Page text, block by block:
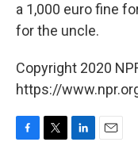
a 1,000 euro fine
for the uncle.
Copyright 2020
https://